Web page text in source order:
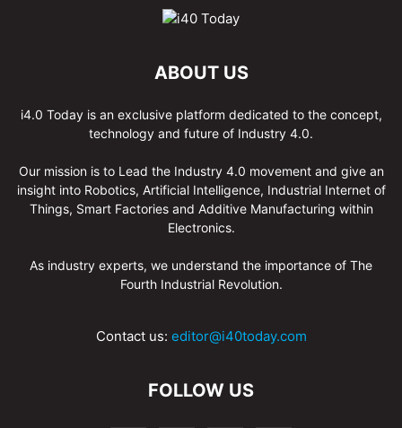
ABOUT US
i4.0 Today is an exclusive platform dedicated to the concept,
technology and future of Industry 4.0.
Our mission is to Lead the Industry 4.0 movement and give an
insight into Robotics, Artificial Intelligence, Industrial Internet of
Things, Smart Factories and Additive Manufacturing within
Electronics.
As industry experts, we understand the importance of The
Fourth Industrial Revolution.
Contact us: editor@i40today.com
FOLLOW US